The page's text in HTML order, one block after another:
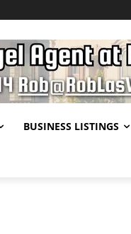
BUSINESS LISTINGS